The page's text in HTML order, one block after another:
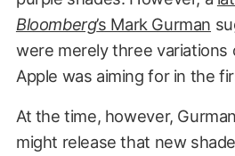
Bloomberg’s Mark Gurman
were merely three
Apple was aiming for in the
At the time, however,
might release that new